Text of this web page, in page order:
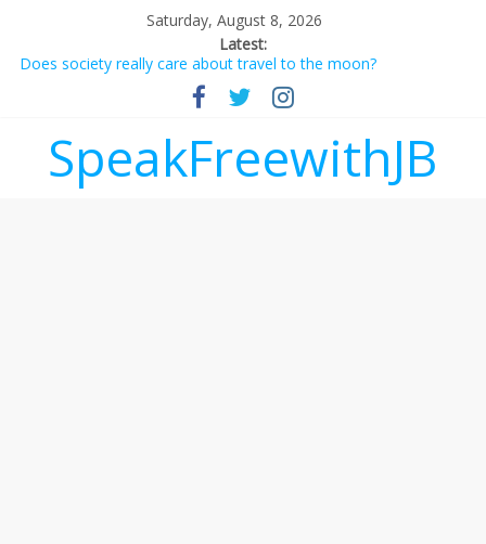
Saturday, August 8, 2026
Latest:
Does society really care about travel to the moon?
Not everything deserves a standing ovation… just clap, people!
Why should I tip a contractor setting their own rates?
‘Melania’ is for an audience of 1. In this theatre, that’s me.
Seriously. Nobody else is here.
SpeakFreewithJB